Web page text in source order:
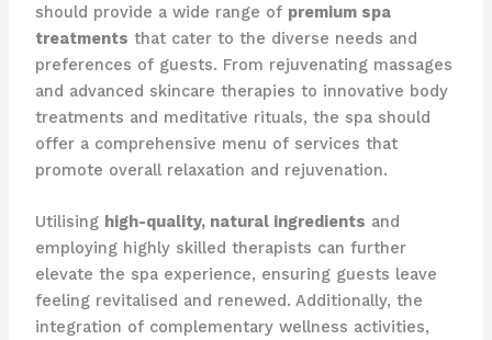
should provide a wide range of premium spa
treatments that cater to the diverse needs and
preferences of guests. From rejuvenating massages
and advanced skincare therapies to innovative body
treatments and meditative rituals, the spa should
offer a comprehensive menu of services that
promote overall relaxation and rejuvenation.
Utilising high-quality, natural ingredients and
employing highly skilled therapists can further
elevate the spa experience, ensuring guests leave
feeling revitalised and renewed. ​Additionally, the
integration of complementary wellness activities,